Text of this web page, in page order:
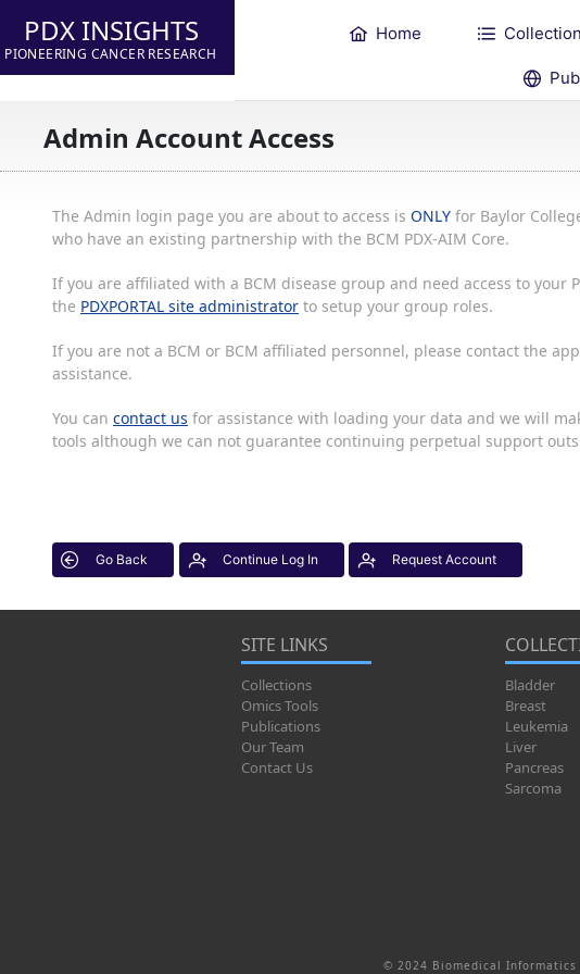
PDX INSIGHTS
PIONEERING CANCER RESEARCH
Home
Admin Account Access
The Admin login page you are about to access is ONLY for Baylor
who have an existing partnership with the BCM PDX-AIM Core.
If you are affiliated with a BCM disease group and need access to your
the PDXPORTAL site administrator to setup your group roles.
If you are not a BCM or BCM affiliated personnel, please contact the
assistance.
You can contact us for assistance with loading your data and we will
tools although we can not guarantee continuing perpetual support
Go Back Continue Log In Request Account
SITE LINKS
Collections
Omics Tools
Publications
Our Team
Contact Us
Bladder
Breast
Leukemia
Liver
Pancreas
Sarcoma
© 2024 Biomedical Informatics